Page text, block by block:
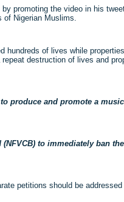
promoting the video in his
Nigerian Muslims.
hundreds of lives while
destruction of lives and
produce and promote a
to immediately ban
petitions should be